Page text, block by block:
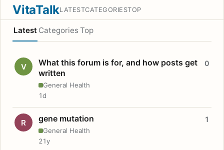
VitaTalkLATESTCATEGORIESTOP
Latest Categories Top
V
What this forum is for, and how posts get
written
General Health
0
1d
R gene mutation
General Health
1
21y